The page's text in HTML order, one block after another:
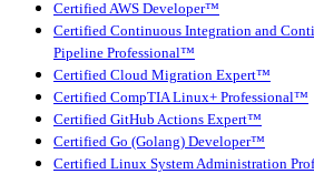
Certified AWS Developer™
Certified Continuous Integration and
Pipeline Professional™
Certified Cloud Migration Expert™
Certified CompTIA Linux+ Professional™
Certified GitHub Actions Expert™
Certified Go (Golang) Developer™
Certified Linux System Administration